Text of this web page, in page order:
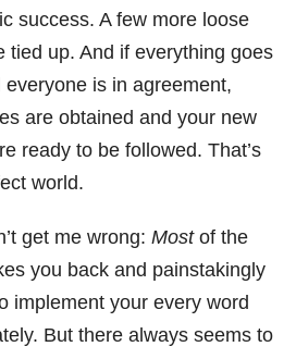
success. A few more loose
tied up. And if everything goes
everyone is in agreement,
are obtained and your new
ready to be followed. That’s
world.
get me wrong: Most of the
you back and painstakingly
implement your every word
But there always seems to